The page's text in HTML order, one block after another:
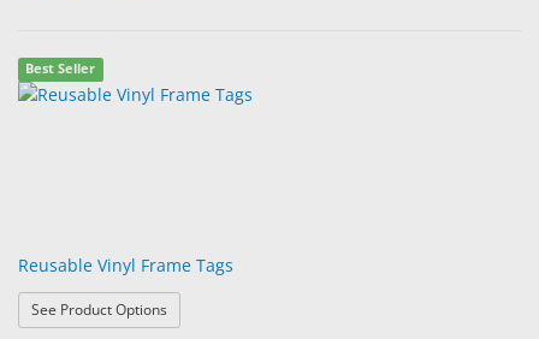
Best Seller
Reusable Vinyl Frame Tags
See Product Options